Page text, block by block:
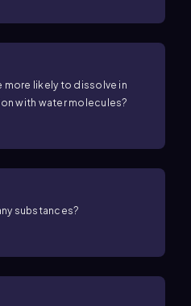
more likely to dissolve in
with water molecules?
substances?